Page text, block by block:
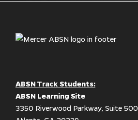
ABSN Track Students:
ABSN Learning Site
3350 Riverwood Parkway, Suite 500